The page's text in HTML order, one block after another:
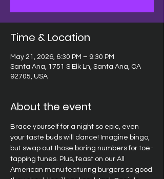
Time & Location
May 21, 2026, 6:30 PM – 9:30 PM
Santa Ana, 1751 S Elk Ln, Santa Ana, CA
92705, USA
About the event
Brace yourself for a night so epic, even
your taste buds will dance! Imagine bingo,
but swap out those boring numbers for toe-
tapping tunes. Plus, feast on our All
American menu featuring burgers so good